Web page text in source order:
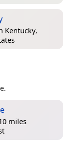
Kentucky,
miles